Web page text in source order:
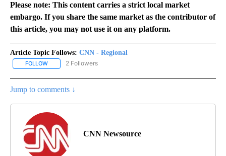
Please note: This content carries a strict local market
embargo. If you share the same market as the contributor of
this article, you may not use it on any platform.
Article Topic Follows: CNN - Regional
FOLLOW FOLLOW "CNN - REGIONAL" TO RECEIVE NOTIFICATIONS ABOUT
2 Followers
Jump to comments ↓
CNN Newsource